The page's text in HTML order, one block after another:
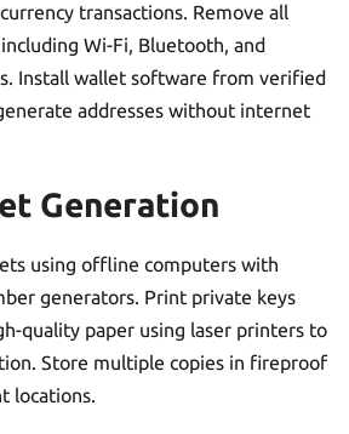
transactions. Remove all
Wi-Fi, Bluetooth, and
Install wallet software from verified
addresses without internet
Generation
using offline computers with
generators. Print private keys
quality paper using laser printers to
Store multiple copies in fireproof
locations.